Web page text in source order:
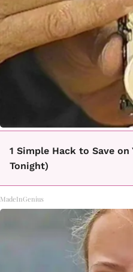
1 Simple Hack to Save
Tonight)
MadeInGenius